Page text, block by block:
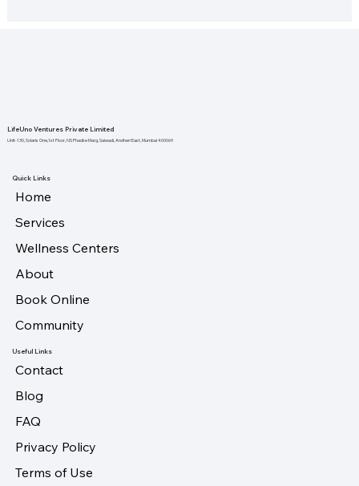
LifeUno Ventures Private Limited
Unit-130, Solaris One,1st Floor, NS Phadke Marg, Saiwadi, Andheri East, Mumbai 400069
Home
Services
Wellness Centers
About
Book Online
Community
Quick Links
Contact
Blog
FAQ
Privacy Policy
Terms of Use
Useful Links